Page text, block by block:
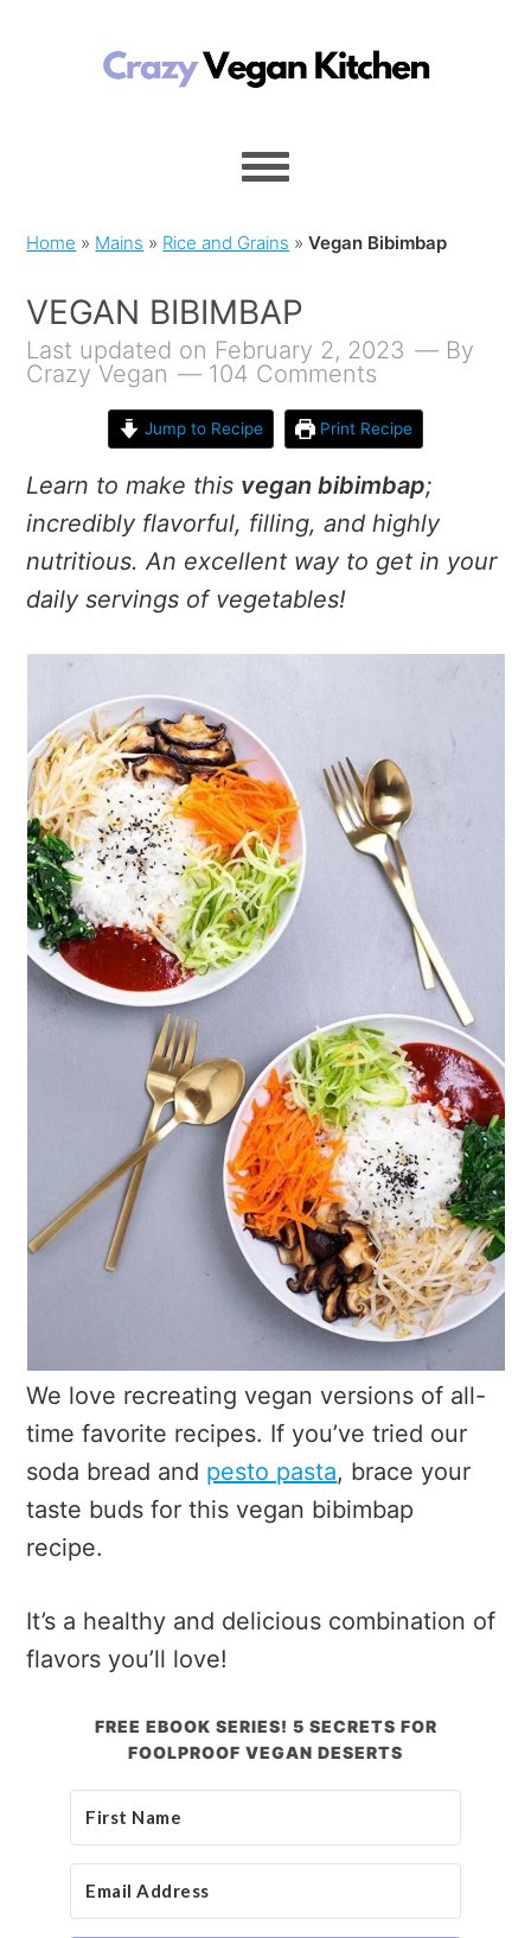
Home » Mains » Rice and Grains »Vegan Bibimbap
VEGAN BIBIMBAP
Last updated on February 2, 2023
By
Crazy Vegan
104 Comments
Jump to Recipe Print Recipe
Learn to make this vegan bibimbap;
incredibly flavorful, filling, and highly
nutritious. An excellent way to get in your
daily servings of vegetables!
We love recreating vegan versions of all-
time favorite recipes. If you’ve tried our
soda bread and pesto pasta, brace your
taste buds for this vegan bibimbap
recipe.
It’s a healthy and delicious combination of
flavors you’ll love!
FREE EBOOK SERIES! 5 SECRETS FOR
FOOLPROOF VEGAN DESERTS